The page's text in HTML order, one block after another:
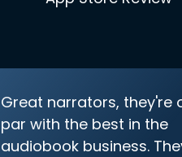
Great narrators, they're
par with the best in the
audiobook business.